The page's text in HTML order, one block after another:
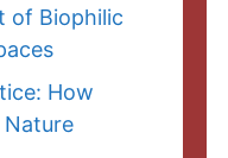
of Biophilic
How